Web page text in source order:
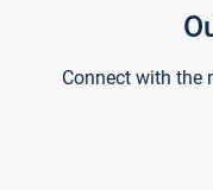
Connect with the